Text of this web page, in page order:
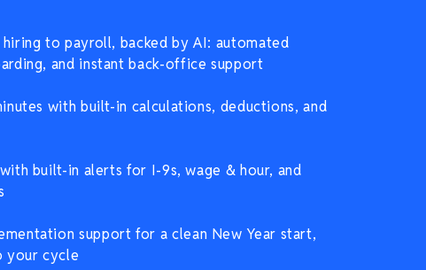
to payroll, backed by AI: automated
and instant back-office support
with built-in calculations, deductions, and
built-in alerts for I-9s, wage & hour, and
support for a clean New Year start,
your cycle